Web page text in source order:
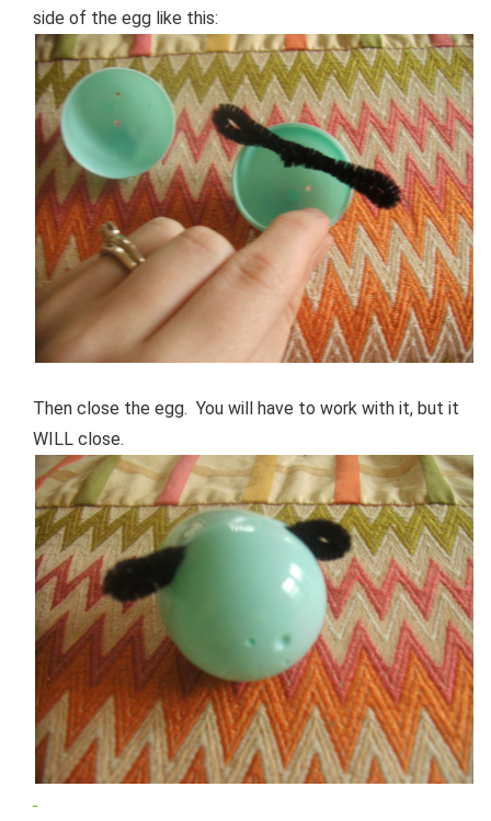
side of the egg like this:
Then close the egg. You will have to work with it, but it
WILL close.